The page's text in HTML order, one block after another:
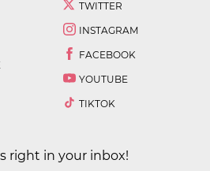
TWITTER
INSTAGRAM
FACEBOOK
YOUTUBE
TIKTOK
right in your inbox!